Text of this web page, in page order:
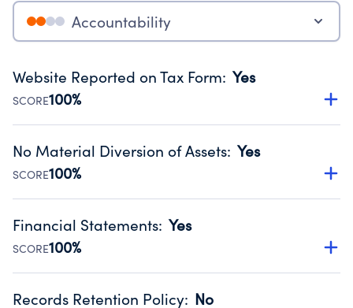
Accountability
Website Reported on Tax Form: Yes
SCORE100%
Disclosing the charity’s website promotes transparency
Public data from IRS Form 990. Fiscal Year 2024.
No Material Diversion of Assets: Yes
SCORE100%
Organizations report 'Yes' to confirm that no material
occurred during their fiscal year.
Source:Public data from IRS Form 990. Fiscal Year 2024.
Financial Statements: Yes
SCORE100%
Has financial statements compiled, reviewed or audited
Records Retention Policy: No